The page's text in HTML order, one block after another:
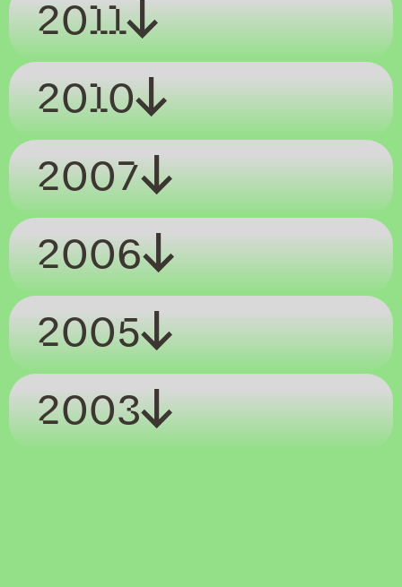
2011
2010
2007
2006
2005
2003